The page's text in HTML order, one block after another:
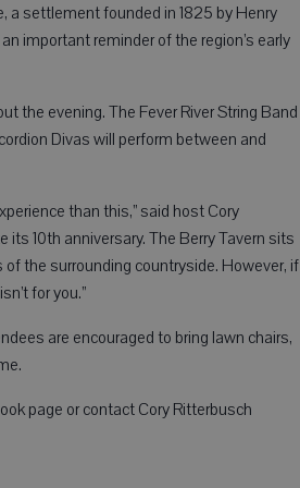
a settlement founded in 1825 by Henry
important reminder of the region’s early
the evening. The Fever River String Band
Divas will perform between and
than this,” said host Cory
its 10th anniversary. The Berry Tavern sits
the surrounding countryside. However, if
for you.”
are encouraged to bring lawn chairs,
page or contact Cory Ritterbusch